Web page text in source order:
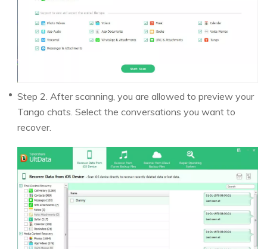
Step 2. After scanning, you are allowed to preview your
Tango chats. Select the conversations you want to
recover.